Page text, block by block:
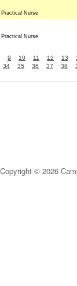
Practical Nurse
Practical Nurse
9 10 11 12 13
34 35 36 37 38
Copyright © 2026